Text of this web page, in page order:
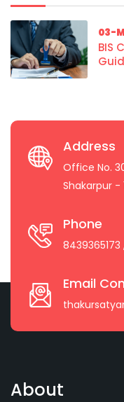
03-
BIS
Address
Office No.
Shakarpur -
Phone
8439365173
Email
About